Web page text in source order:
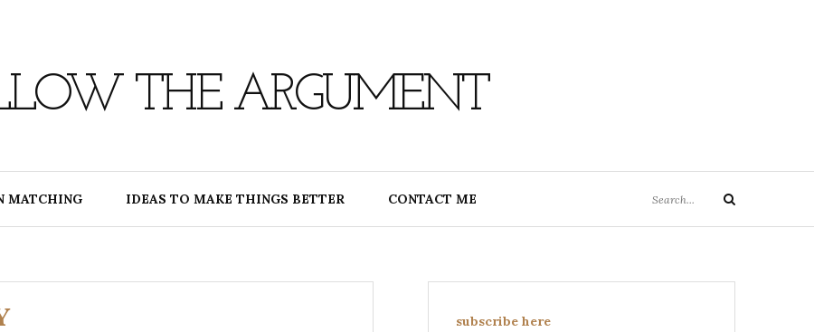
THE ARGUMENT
MATCHING IDEAS TO MAKE THINGS BETTER CONTACT ME
for:
Search
subscribe here